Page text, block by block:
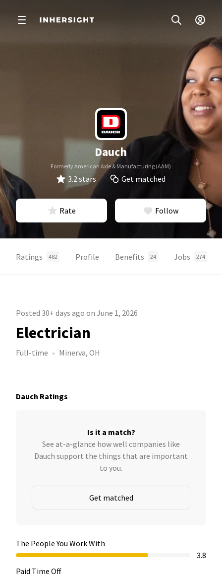
Dauch
Formerly American Axle & Manufacturing (AAM)
3.2 stars Get matched
Rate Follow
Ratings 482 Profile Benefits 24 Jobs 274
Posted 30+ days ago on June 1, 2026
Electrician
Full-time Minerva, OH
Dauch Ratings
Is it a match?
See at-a-glance how well companies like
Dauch support the things that are important
to you.
Get matched
The People You Work With
3.8
Paid Time Off